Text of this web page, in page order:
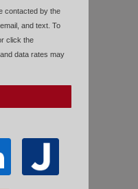
contacted by the
and text. To
click the
data rates may